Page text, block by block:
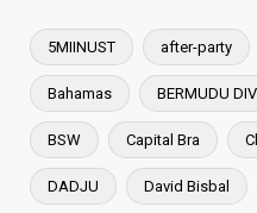
5MIINUST after-party
Bahamas BERMUDU
BSW Capital Bra
DADJU David Bisbal